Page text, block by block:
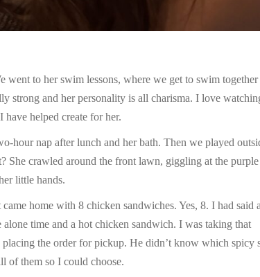
to her swim lessons, where we get to swim together
strong and her personality is all charisma. I love
helped create for her.
hour nap after lunch and her bath. Then we played
She crawled around the front lawn, giggling at the
little hands.
home with 8 chicken sandwiches. Yes, 8. I had said
time and a hot chicken sandwich. I was taking that
the order for pickup. He didn’t know which spicy
of them so I could choose.